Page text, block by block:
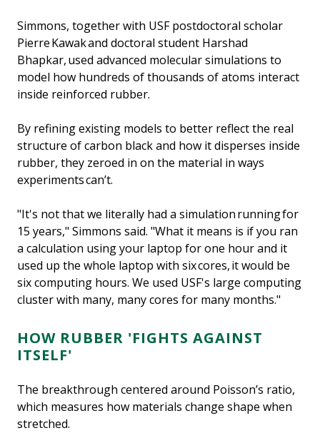
Simmons, together with USF postdoctoral scholar
Pierre Kawak and doctoral student Harshad
Bhapkar, used advanced molecular simulations to
model how hundreds of thousands of atoms interact
inside reinforced rubber.
By refining existing models to better reflect the real
structure of carbon black and how it disperses inside
rubber, they zeroed in on the material in ways
experiments can’t.
"It's not that we literally had a simulation running for
15 years," Simmons said. "What it means is if you ran
a calculation using your laptop for one hour and it
used up the whole laptop with six cores, it would be
six computing hours. We used USF's large computing
cluster with many, many cores for many months."
HOW RUBBER 'FIGHTS AGAINST
ITSELF'
The breakthrough centered around Poisson’s ratio,
which measures how materials change shape when
stretched.